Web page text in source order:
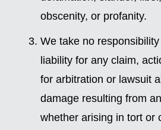
obscenity, or profanity.
We take no
liability for any claim,
for arbitration or lawsuit
damage resulting from
whether arising in tort or